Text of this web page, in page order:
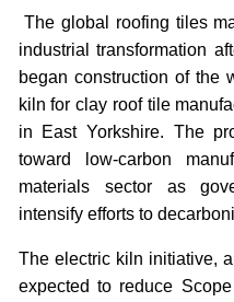
The global roofing tiles
industrial transformation
began construction of the
kiln for clay roof tile
in East Yorkshire. The
toward low-carbon
materials sector as
intensify efforts to
The electric kiln initiative,
expected to reduce